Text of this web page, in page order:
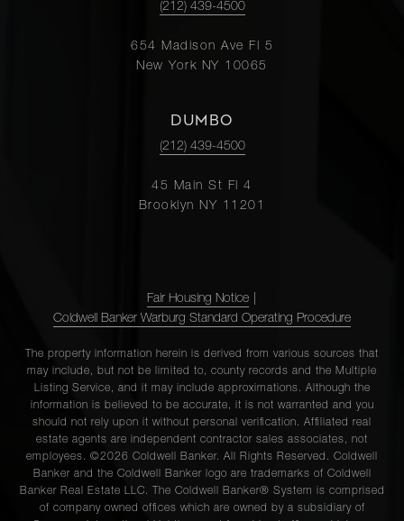
(212) 439-4500
654 Madison Ave Fl 5
New York NY 10065
DUMBO
(212) 439-4500
45 Main St Fl 4
Brooklyn NY 11201
Fair Housing Notice
Coldwell Banker Warburg Standard Operating Procedure
The property information herein is derived from various sources that
may include, but not be limited to, county records and the Multiple
Listing Service, and it may include approximations. Although the
information is believed to be accurate, it is not warranted and you
should not rely upon it without personal verification. Affiliated real
estate agents are independent contractor sales associates, not
employees. ©2026 Coldwell Banker. All Rights Reserved. Coldwell
Banker and the Coldwell Banker logo are trademarks of Coldwell
Banker Real Estate LLC. The Coldwell Banker® System is comprised
of company owned offices which are owned by a subsidiary of